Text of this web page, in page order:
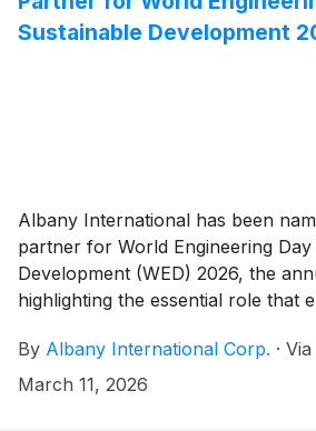
Sustainable Development
Albany International has been
partner for World Engineering
Development (WED) 2026, the
highlighting the essential role that
By Albany International Corp. · Via
March 11, 2026